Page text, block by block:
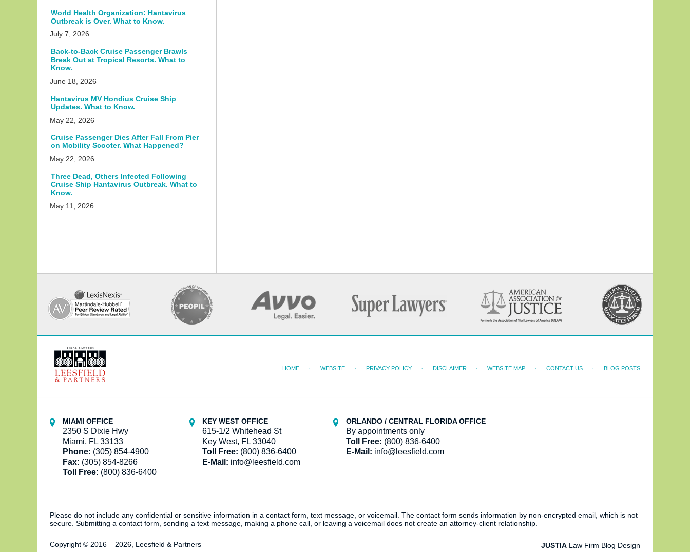
World Health Organization: Hantavirus
Outbreak is Over. What to Know.
July 7, 2026
Back-to-Back Cruise Passenger Brawls
Break Out at Tropical Resorts. What to
Know.
June 18, 2026
Hantavirus MV Hondius Cruise Ship
Updates. What to Know.
May 22, 2026
Cruise Passenger Dies After Fall From Pier
on Mobility Scooter. What Happened?
May 22, 2026
Three Dead, Others Infected Following
Cruise Ship Hantavirus Outbreak. What to
Know.
May 11, 2026
Information
MIAMI OFFICE
2350 S Dixie Hwy
Miami, FL 33133
Phone: (305) 854-4900
Fax: (305) 854-8266
Toll Free: (800) 836-6400
KEY WEST OFFICE
615-1/2 Whitehead St
Key West, FL 33040
Toll Free: (800) 836-6400
E-Mail: info@leesfield.com
ORLANDO / CENTRAL FLORIDA OFFICE
By appointments only
Toll Free: (800) 836-6400
E-Mail: info@leesfield.com
HOME WEBSITE PRIVACY POLICY DISCLAIMER WEBSITE MAP CONTACT US BLOG POSTS
Please do not include any confidential or sensitive information in a contact form, text message, or voicemail. The contact form sends information by non-encrypted email, which is not
secure. Submitting a contact form, sending a text message, making a phone call, or leaving a voicemail does not create an attorney-client relationship.
Copyright © 2016 – 2026 Leesfield & Partners JUSTIA Law Firm Blog Design